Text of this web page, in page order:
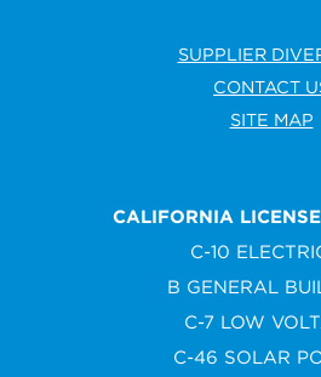
SUPPLIER
CONTACT
SITE MAP
CALIFORNIA
C-10
B GENERAL
C-7 LOW
C-46 SOLAR